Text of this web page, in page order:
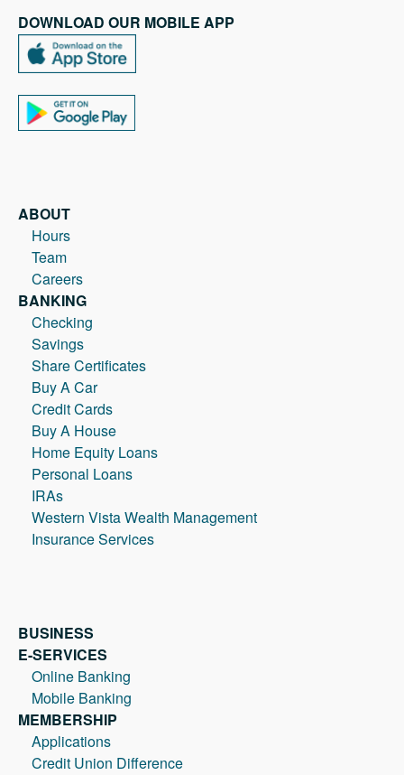
DOWNLOAD OUR MOBILE APP
ABOUT
Hours
Team
Careers
BANKING
Checking
Savings
Share Certificates
Buy A Car
Credit Cards
Buy A House
Home Equity Loans
Personal Loans
IRAs
Western Vista Wealth Management
Insurance Services
BUSINESS
E-SERVICES
Online Banking
Mobile Banking
MEMBERSHIP
Applications
Credit Union Difference